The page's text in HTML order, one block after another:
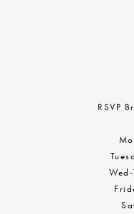
RSVP